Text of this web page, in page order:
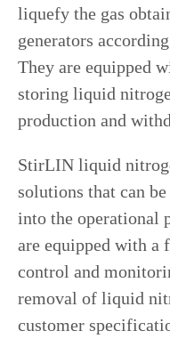
liquefy the gas
generators
They are equipped
storing liquid
production and
StirLIN liquid
solutions that can
into the operational
are equipped with a
control and
removal of liquid
customer